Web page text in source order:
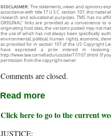
DISCLAIMER: The statements, views and opinions
accordance with title 17 U.S.C. section 107, this
research and educational purposes. TMS has no
ORIGINAL” links are provided as a convenience
originating host sites, the versions posted may not
the use of which has not always been specifically
environmental, political, human rights, economic,
as provided for in section 107 of the US Copyright
have expressed a prior interest in
http://www.law.cornell.edu/uscode/17/107.shtml. If
permission from the copyright owner.
Comments are closed.
Read more
Click here to go to the current
JUSTICE: